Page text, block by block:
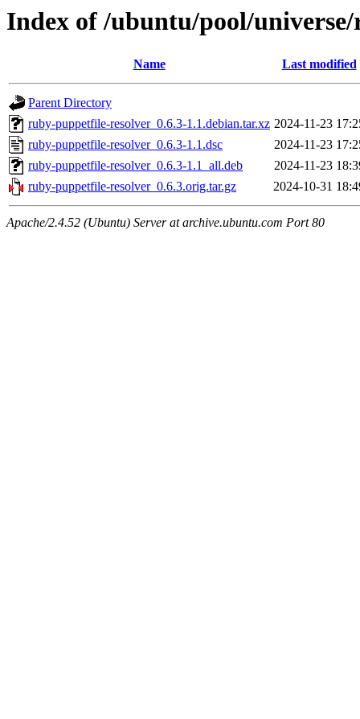
Index of /ubuntu/pool/
Name Last modified
Parent Directory
ruby-puppetfile-resolver_0.6.3-1.1.debian.tar.xz 2024-11-23
ruby-puppetfile-resolver_0.6.3-1.1.dsc
2024-11-23
ruby-puppetfile-resolver_0.6.3-1.1_all.deb
2024-11-23
ruby-puppetfile-resolver_0.6.3.orig.tar.gz
2024-10-31
Apache/2.4.52 (Ubuntu) Server at archive.ubuntu.com Port 80